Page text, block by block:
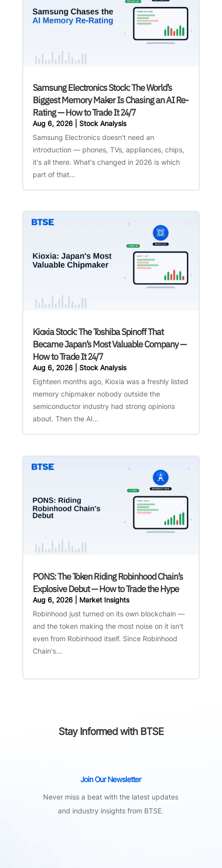
Samsung Electronics Stock: The World’s
Biggest Memory Maker Is Chasing an AI Re-
Rating — How to Trade It 24/7
Aug 6, 2026| Stock Analysis
Samsung Electronics doesn't need an
introduction — phones, TVs, appliances, chips,
it's all there. What's changed in 2026 is which
part of that...
Kioxia Stock: The Toshiba Spinoff That
Became Japan’s Most Valuable Company —
How to Trade It 24/7
Aug 6, 2026| Stock Analysis
Eighteen months ago, Kioxia was a freshly listed
memory chipmaker nobody outside the
semiconductor industry had strong opinions
about. Then the AI...
PONS: The Token Riding Robinhood Chain’s
Explosive Debut — How to Trade the Hype
Aug 6, 2026| Market Insights
Robinhood just turned on its own blockchain —
and the token making the most noise on it isn't
even from Robinhood itself. Since Robinhood
Chain's...
Stay Informed with BTSE
Join Our Newsletter
Never miss a beat with the latest updates
and industry insights from BTSE.